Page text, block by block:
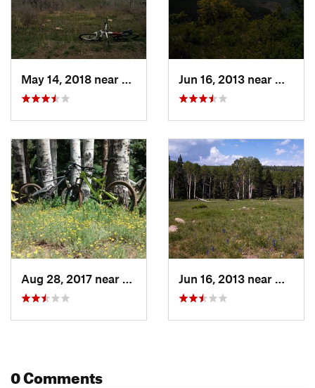
May 14, 2018 near
Norwood, CO Jun 16, 2013 near
Aug 28, 2017 near
Montrose, CO Jun 16, 2013 near
0 Comments